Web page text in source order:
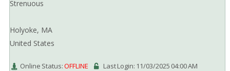
Strenuous
Holyoke, MA
United States
Online Status:OFFLINE
Last Login: 11/03/2025 04:00 AM